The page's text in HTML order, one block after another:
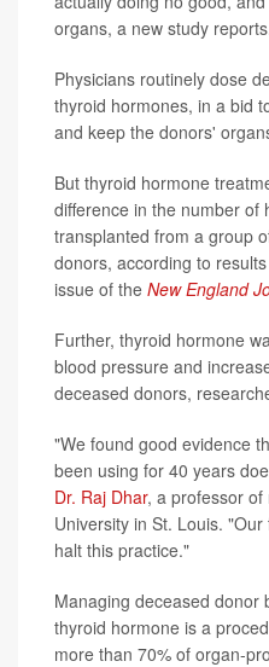
organs, a new study
Physicians routinely dose
thyroid hormones, in a bid
and keep the donors'
But thyroid hormone
difference in the number of
transplanted from a group
donors, according to
issue of the New England
Further, thyroid hormone
blood pressure and
deceased donors,
"We found good evidence
been using for 40 years
Dr. Raj Dhar, a professor of
University in St. Louis.
halt this practice."
Managing deceased donor
thyroid hormone is a
more than 70% of organ-